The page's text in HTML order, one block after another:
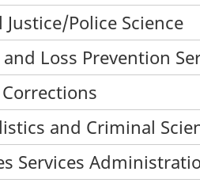
Police Science
Loss Prevention
and Criminal
Services